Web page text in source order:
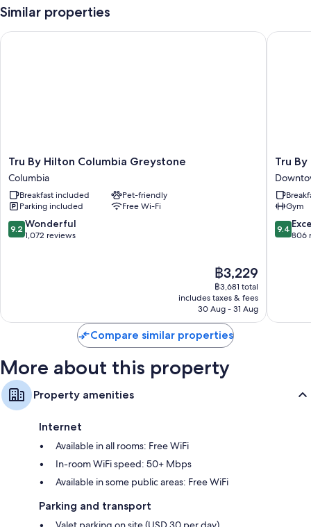
Cooked-to-order breakfast (surcharge), valet parking (surcharge)
and smoke-free property
Showers, hairdryers and shampoo
55-inch Smart TVs with Netflix, Hulu and streaming services
Wardrobes/cupboards, mini fridges and satellite channels
Similar properties
Tru
By
Hilton
Columbia
Greystone
Columbia
Tru By Hilton Columbia Greystone
Columbia
Breakfast included
Pet-friendly
Parking included
Free Wi-Fi
9.2
out
9.2 Wonderful
1,072 reviews
The
price
is
฿3,229
฿3,229
฿3,681 total
includes taxes & fees
30 Aug - 31 Aug
Tru By Hilton Columbia Greystone
Tru
By
Hilton
Tru
Gym
9.4
out
9.4
806
Tru By
Compare similar properties
More about this property
Property amenities
Internet
Available in all rooms: Free WiFi
In-room WiFi speed: 50+ Mbps
Available in some public areas: Free WiFi
Parking and transport